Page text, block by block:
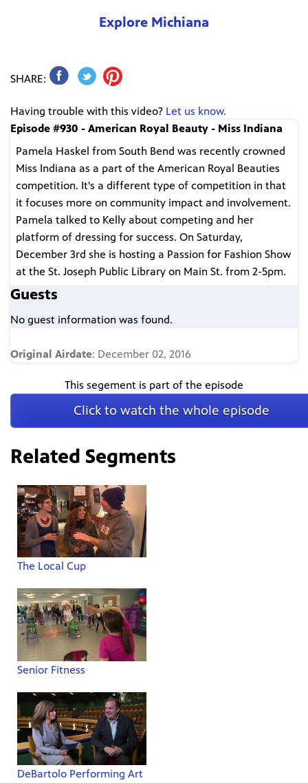
Explore Michiana
SHARE:
Having trouble with this video? Let us know.
Episode #930 - American Royal Beauty - Miss Indiana
Pamela Haskel from South Bend was recently crowned
Miss Indiana as a part of the American Royal Beauties
competition. It's a different type of competition in that
it focuses more on community impact and involvement.
Pamela talked to Kelly about competing and her
platform of dressing for success. On Saturday,
December 3rd she is hosting a Passion for Fashion Show
at the St. Joseph Public Library on Main St. from 2-5pm.
Guests
No guest information was found.
Original Airdate: December 02, 2016
This segement is part of the episode
Click to watch the whole episode
Related Segments
The Local Cup
Senior Fitness
DeBartolo Performing Art